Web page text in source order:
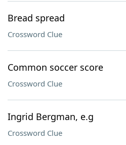
Bread spread
Crossword Clue
Common soccer score
Crossword Clue
Ingrid Bergman, e.g
Crossword Clue